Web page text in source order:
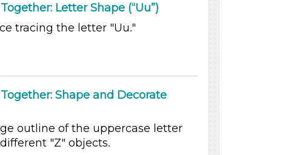
Letter Shape (“Uu”)
tracing the letter "Uu."
Shape and Decorate
outline of the uppercase letter
"Z" objects.